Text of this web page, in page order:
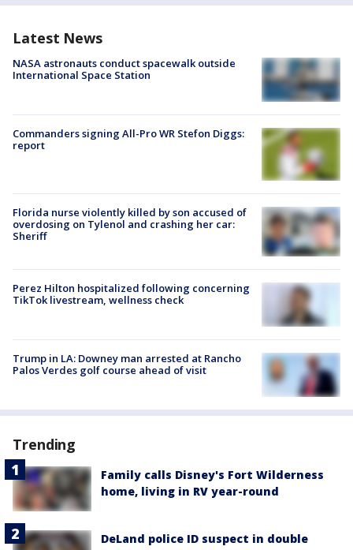
Latest News
NASA astronauts conduct spacewalk outside
International Space Station
Commanders signing All-Pro WR Stefon Diggs:
report
Florida nurse violently killed by son accused of
overdosing on Tylenol and crashing her car:
Sheriff
Perez Hilton hospitalized following concerning
TikTok livestream, wellness check
Trump in LA: Downey man arrested at Rancho
Palos Verdes golf course ahead of visit
Trending
Family calls Disney's Fort Wilderness
home, living in RV year-round
DeLand police ID suspect in double